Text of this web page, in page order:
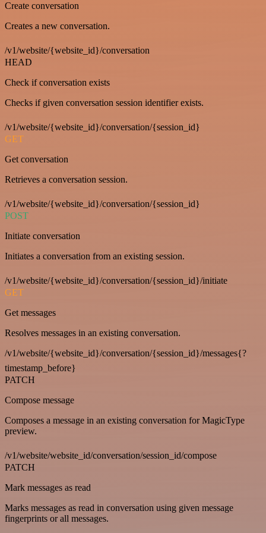
Create conversation
Creates a new conversation.
/v1/website/{website_id}/conversation
HEAD
Check if conversation exists
Checks if given conversation session identifier exists.
/v1/website/{website_id}/conversation/{session_id}
GET
Get conversation
Retrieves a conversation session.
/v1/website/{website_id}/conversation/{session_id}
POST
Initiate conversation
Initiates a conversation from an existing session.
/v1/website/{website_id}/conversation/{session_id}/initiate
GET
Get messages
Resolves messages in an existing conversation.
/v1/website/{website_id}/conversation/{session_id}/messages{?
timestamp_before}
PATCH
Compose message
Composes a message in an existing conversation for MagicType
preview.
/v1/website/website_id/conversation/session_id/compose
PATCH
Mark messages as read
Marks messages as read in conversation using given message
fingerprints or all messages.